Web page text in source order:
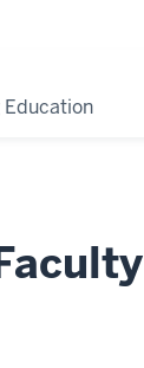
Education